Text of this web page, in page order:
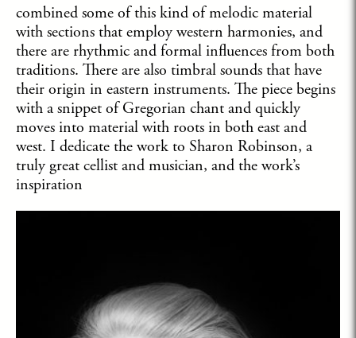
combined some of this kind of melodic material
with sections that employ western harmonies, and
there are rhythmic and formal influences from both
traditions. There are also timbral sounds that have
their origin in eastern instruments. The piece begins
with a snippet of Gregorian chant and quickly
moves into material with roots in both east and
west. I dedicate the work to Sharon Robinson, a
truly great cellist and musician, and the work’s
inspiration